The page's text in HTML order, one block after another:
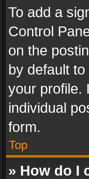
To add a
Control
on the
by default
your profile.
individual
form.
Top
» How do I